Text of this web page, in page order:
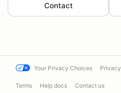
Contact
Your Privacy Choices Privacy
Terms Help docs Contact us